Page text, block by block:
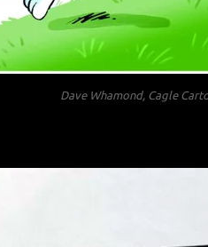
Dave Whamond, Cagle